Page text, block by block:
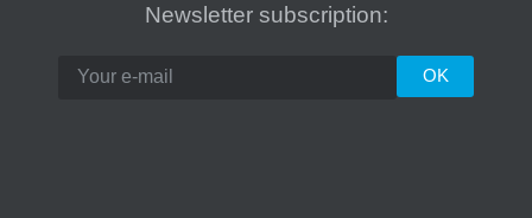
Newsletter subscription: